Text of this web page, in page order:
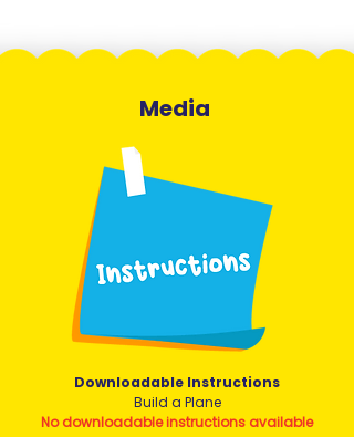
Media
Downloadable Instructions
Build a Plane
No downloadable instructions available